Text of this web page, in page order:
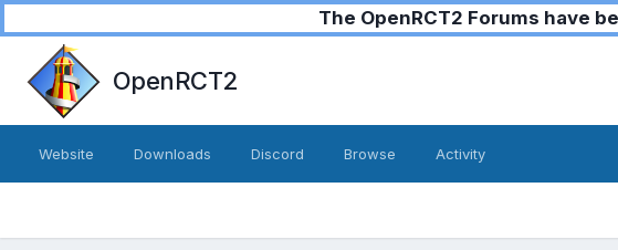
The OpenRCT2 Forums have
OpenRCT2
Website Downloads Discord Browse Activity